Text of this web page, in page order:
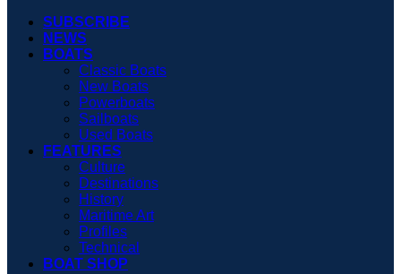
SUBSCRIBE
NEWS
BOATS
Classic Boats
New Boats
Powerboats
Sailboats
Used Boats
FEATURES
Culture
Destinations
History
Maritime Art
Profiles
Technical
BOAT SHOP